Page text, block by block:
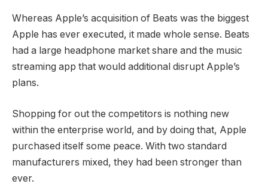
Whereas Apple’s acquisition of Beats was the biggest
Apple has ever executed, it made whole sense. Beats
had a large headphone market share and the music
streaming app that would additional disrupt Apple’s
plans.
Shopping for out the competitors is nothing new
within the enterprise world, and by doing that, Apple
purchased itself some peace. With two standard
manufacturers mixed, they had been stronger than
ever.